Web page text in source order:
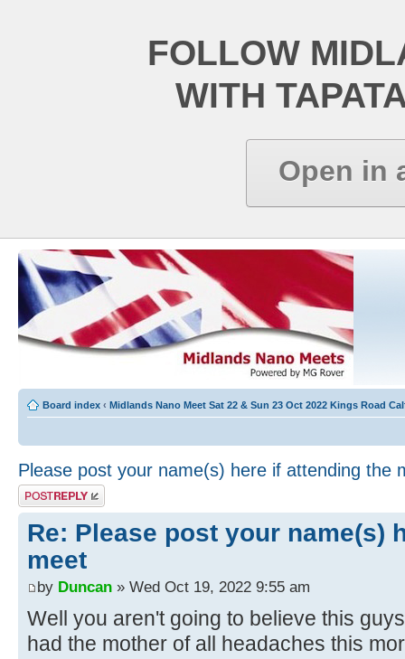
FOLLOW
WITH
Open in
Board index ‹ Midlands Nano Meet Sat 22 & Sun 23 Oct 2022 Kings Road
Please post your name(s) here if attending the
Post a reply
Re: Please post your name(s)
meet
by Duncan » Wed Oct 19, 2022 9:55 am
Well you aren't going to believe this
had the mother of all headaches this